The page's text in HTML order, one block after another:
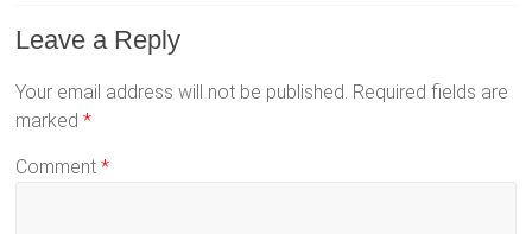
Leave a Reply
Your email address will not be published. Required fields are
marked*
Comment*